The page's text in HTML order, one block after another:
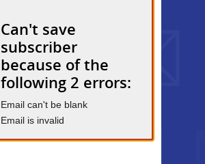
Can't save
subscriber
because of the
following 2 errors:
Email can't be blank
Email is invalid